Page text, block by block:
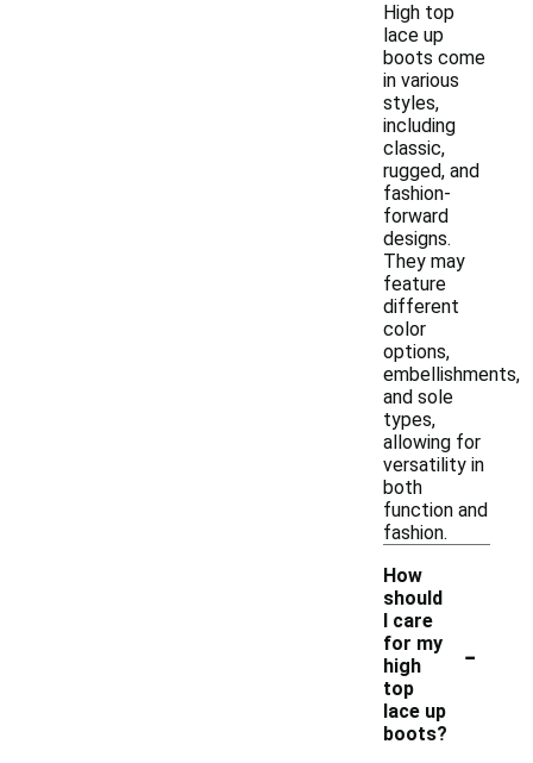
High top
lace up
boots come
in various
styles,
including
classic,
rugged, and
fashion-
forward
designs.
They may
feature
different
color
options,
embellishments,
and sole
types,
allowing for
versatility in
both
function and
fashion.
How
should
I care
for my
high
top
lace up
boots?
-